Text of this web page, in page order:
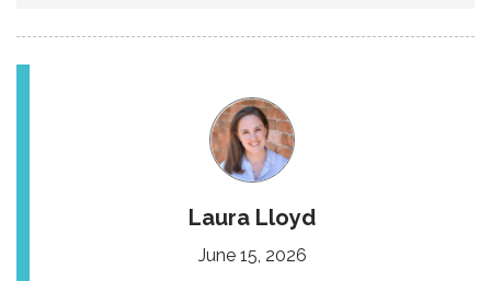
Laura Lloyd
June 15, 2026